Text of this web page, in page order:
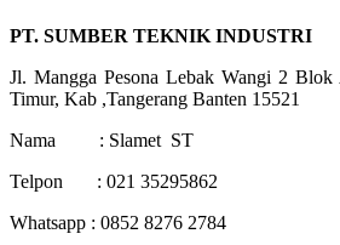
PT. SUMBER TEKNIK INDUSTRI
Jl. Mangga Pesona Lebak Wangi 2
Timur, Kab ,Tangerang Banten 15521
Nama : Slamet ST
Telpon : 021 35295862
Whatsapp : 0852 8276 2784